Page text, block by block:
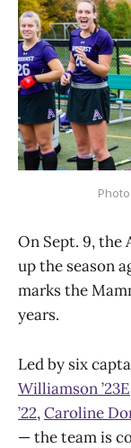
On Sept. 9, the
up the season
marks the
years.
Led by six
Williamson ’23E
’22,Caroline
— the team is